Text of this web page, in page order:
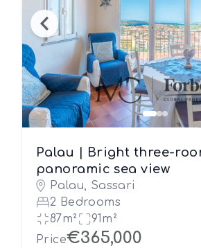
Palau | Bright three-
panoramic sea view
Palau, Sassari
2 Bedrooms
87m²
91m²
Price€365,000